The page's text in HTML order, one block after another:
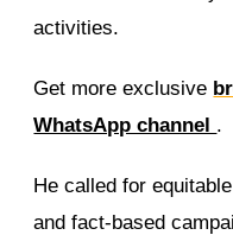
activities.
Get more exclusive
WhatsApp channel .
He called for
and fact-based